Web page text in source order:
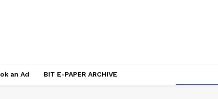
an Ad BIT E-PAPER ARCHIVE